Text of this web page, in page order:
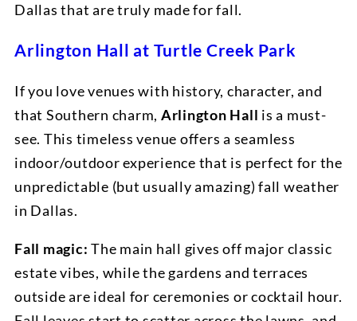
Dallas that are truly made for fall.
Arlington Hall at Turtle Creek Park
If you love venues with history, character, and
that Southern charm, Arlington Hall is a must-
see. This timeless venue offers a seamless
indoor/outdoor experience that is perfect for the
unpredictable (but usually amazing) fall weather
in Dallas.
Fall magic: The main hall gives off major classic
estate vibes, while the gardens and terraces
outside are ideal for ceremonies or cocktail hour.